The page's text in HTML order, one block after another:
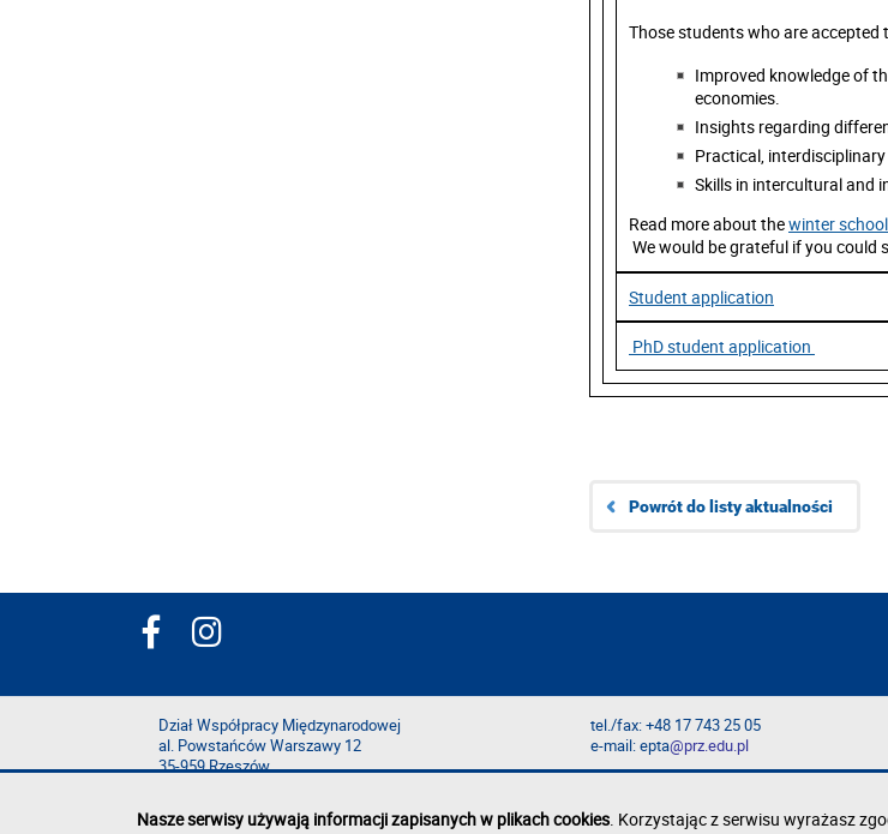
Those students who are
Improved knowledge of
economies.
Insights regarding
Practical,
Skills in intercultural and
Read more about thewinter
We would be grateful if you
Student application
PhD student application
Powrót do listy aktualności
Dział Współpracy Międzynarodowej
al. Powstańców Warszawy 12
35-959 Rzeszów
tel./fax: +48 17 743 25 05
e-mail: epta@prz.edu.pl
Nasze serwisy używają informacji zapisanych w plikach cookies. Korzystając z serwisu wyrażasz